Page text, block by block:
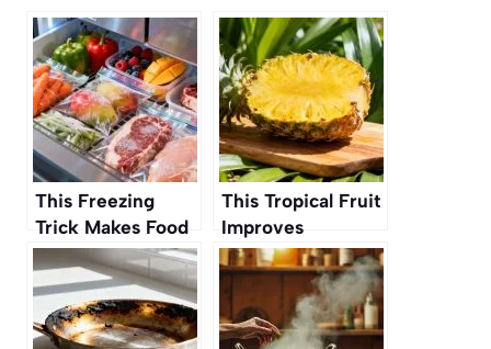
This Freezing
Trick Makes Food
Last Longer
Without Losing
Flavor
This Tropical Fruit
Improves
Digestion and Gut
Health